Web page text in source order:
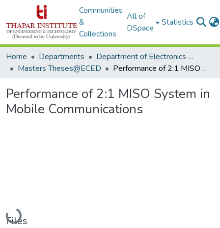
Communities
&
Collections
All of
DSpace
Statistics
Home Departments
Department of Electronics & Communication Engineering
Masters Theses@ECED
Performance of 2:1 MISO System in Mobile Communications
Performance of 2:1 MISO System in
Mobile Communications
Loading...
Files